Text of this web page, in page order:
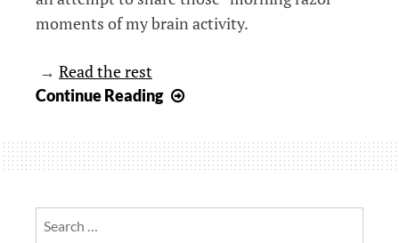
moments of my brain activity.
→ Read the rest
Continue Reading
in
the
What